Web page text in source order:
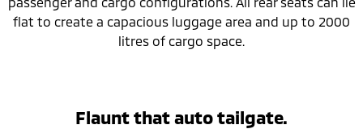
flat to create a capacious luggage area and up to 2000
litres of cargo space.
Flaunt that auto tailgate.